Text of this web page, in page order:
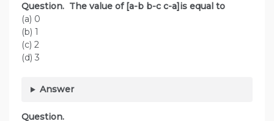
Question. The value of [a-b b-c c-a]is equal to
(a) 0
(b) 1
(c) 2
(d) 3
Answer
Question.